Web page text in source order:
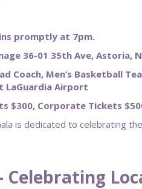
promptly at 7pm.
36-01 35th Ave, Astoria,
Coach, Men’s Basketball
LaGuardia Airport
Corporate Tickets
is dedicated to celebrating
Celebrating